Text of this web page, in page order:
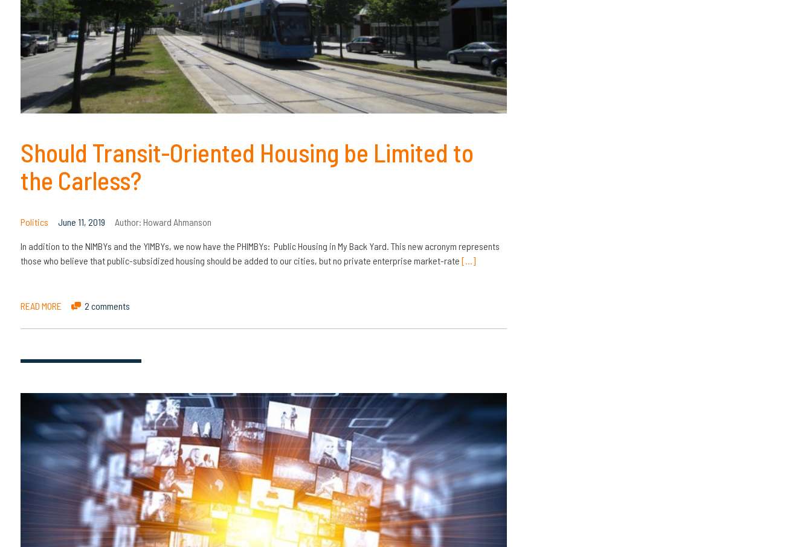
Should Transit-Oriented Housing be Limited to
the Carless?
Politics June 11, 2019 Author: Howard Ahmanson
In addition to the NIMBYs and the YIMBYs, we now have the PHIMBYs: Public Housing in My Back Yard. This new acronym represents
those who believe that public-subsidized housing should be added to our cities, but no private enterprise market-rate […]
READ MORE 2 comments